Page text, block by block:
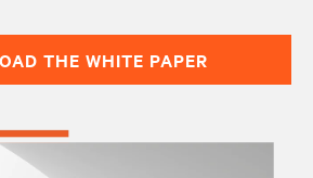
THE WHITE PAPER